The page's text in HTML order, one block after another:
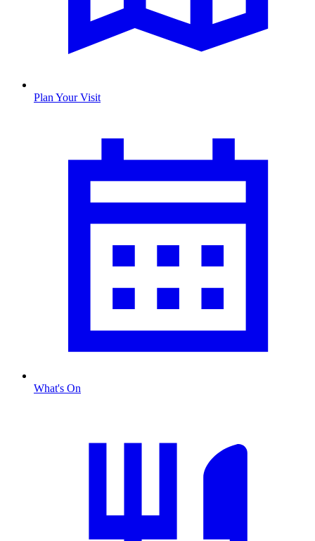
Plan Your Visit
What's On